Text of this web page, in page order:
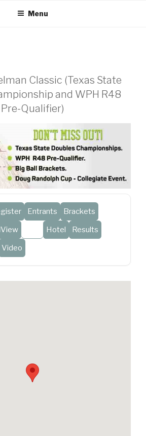
Menu
Classic (Texas State
and WPH R48
Pre-Qualifier)
Entrants
Brackets
Hotel
Results
Video